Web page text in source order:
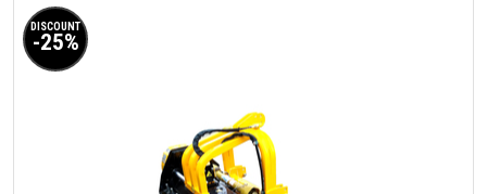
DISCOUNT
-25%